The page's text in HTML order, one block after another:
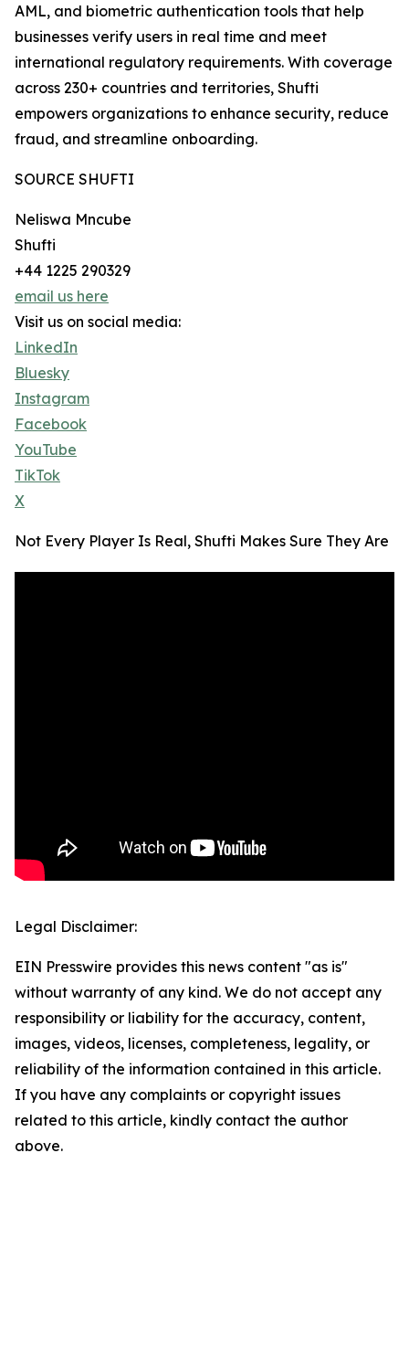
AML, and biometric authentication tools that help
businesses verify users in real time and meet
international regulatory requirements. With coverage
across 230+ countries and territories, Shufti
empowers organizations to enhance security, reduce
fraud, and streamline onboarding.
SOURCE SHUFTI
Neliswa Mncube
Shufti
+44 1225 290329
email us here
Visit us on social media:
LinkedIn
Bluesky
Instagram
Facebook
YouTube
TikTok
X
Not Every Player Is Real, Shufti Makes Sure They Are
Legal Disclaimer:
EIN Presswire provides this news content "as is"
without warranty of any kind. We do not accept any
responsibility or liability for the accuracy, content,
images, videos, licenses, completeness, legality, or
reliability of the information contained in this article.
If you have any complaints or copyright issues
related to this article, kindly contact the author
above.